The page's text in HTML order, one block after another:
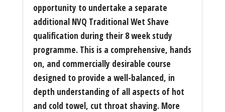
opportunity to undertake a separate
additional NVQ Traditional Wet Shave
qualification during their 8 week study
programme. This is a comprehensive, hands
on, and commercially desirable course
designed to provide a well-balanced, in
depth understanding of all aspects of hot
and cold towel, cut throat shaving. More